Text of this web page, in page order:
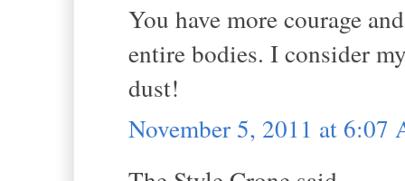
You have more courage
entire bodies. I consider
dust!
November 5, 2011 at 6:07